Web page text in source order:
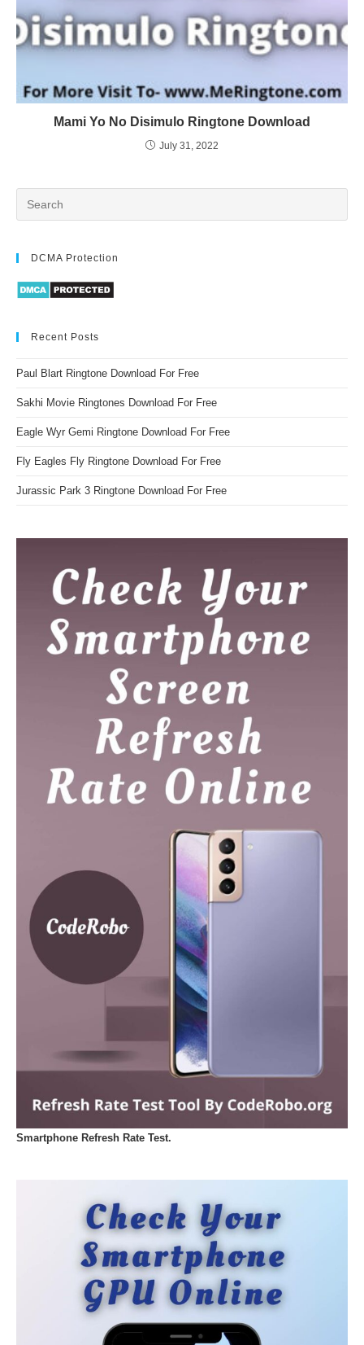
Mami Yo No Disimulo Ringtone Download
July 31, 2022
DCMA Protection
Recent Posts
Paul Blart Ringtone Download For Free
Sakhi Movie Ringtones Download For Free
Eagle Wyr Gemi Ringtone Download For Free
Fly Eagles Fly Ringtone Download For Free
Jurassic Park 3 Ringtone Download For Free
Smartphone Refresh Rate Test.